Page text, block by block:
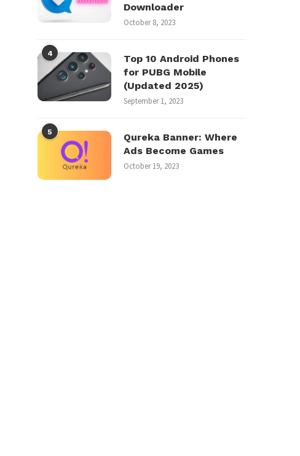
Downloader
October 8, 2023
4
Top 10 Android Phones
for PUBG Mobile
(Updated 2025)
September 1, 2023
5
Qureka Banner: Where
Ads Become Games
October 19, 2023